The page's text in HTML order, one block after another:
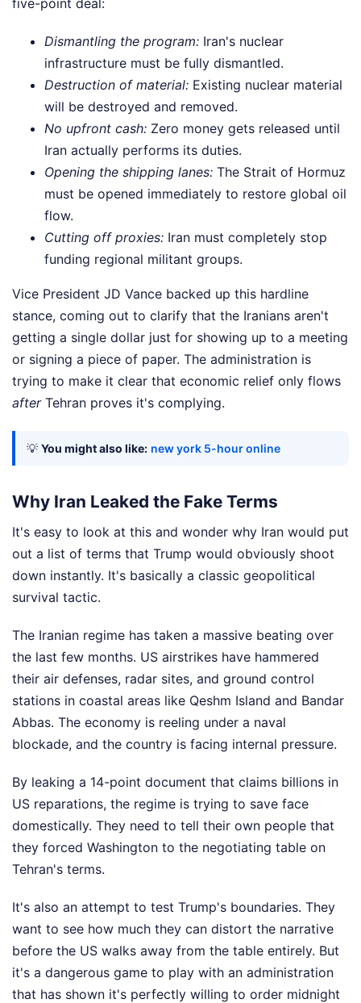
five-point deal:
Dismantling the program: Iran's nuclear
infrastructure must be fully dismantled.
Destruction of material: Existing nuclear material
will be destroyed and removed.
No upfront cash: Zero money gets released until
Iran actually performs its duties.
Opening the shipping lanes: The Strait of Hormuz
must be opened immediately to restore global oil
flow.
Cutting off proxies: Iran must completely stop
funding regional militant groups.
Vice President JD Vance backed up this hardline
stance, coming out to clarify that the Iranians aren't
getting a single dollar just for showing up to a meeting
or signing a piece of paper. The administration is
trying to make it clear that economic relief only flows
afterTehran proves it's complying.
💡 You might also like: new york 5-hour online
Why Iran Leaked the Fake Terms
It's easy to look at this and wonder why Iran would put
out a list of terms that Trump would obviously shoot
down instantly. It's basically a classic geopolitical
survival tactic.
The Iranian regime has taken a massive beating over
the last few months. US airstrikes have hammered
their air defenses, radar sites, and ground control
stations in coastal areas like Qeshm Island and Bandar
Abbas. The economy is reeling under a naval
blockade, and the country is facing internal pressure.
By leaking a 14-point document that claims billions in
US reparations, the regime is trying to save face
domestically. They need to tell their own people that
they forced Washington to the negotiating table on
Tehran's terms.
It's also an attempt to test Trump's boundaries. They
want to see how much they can distort the narrative
before the US walks away from the table entirely. But
it's a dangerous game to play with an administration
that has shown it's perfectly willing to order midnight